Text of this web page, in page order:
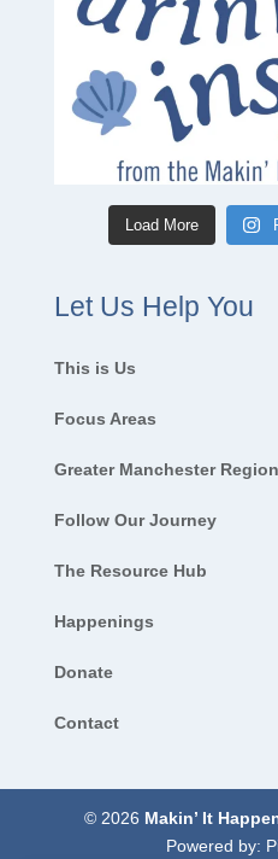
Load More
Let Us Help You
This is Us
Focus Areas
Greater Manchester Region
Follow Our Journey
The Resource Hub
Happenings
Donate
Contact
© 2026 Makin’ It
Powered by: